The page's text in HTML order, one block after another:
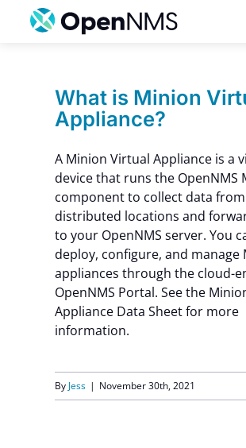
Services
Pricing
Partnerships
Resources
Company
Contact Us
What is Minion
Appliance?
A Minion Virtual Appliance is a
device that runs the OpenNMS
component to collect data from
distributed locations and
to your OpenNMS server. You
deploy, configure, and manage
appliances through the cloud-
OpenNMS Portal. See the
Appliance Data Sheet for more
information.
By Jess | November 30th, 2021